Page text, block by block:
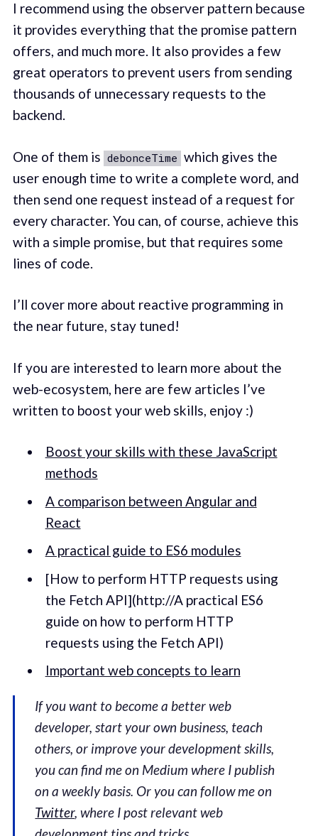
I recommend using the observer pattern because
it provides everything that the promise pattern
offers, and much more. It also provides a few
great operators to prevent users from sending
thousands of unnecessary requests to the
backend.
One of them is debonceTime which gives the
user enough time to write a complete word, and
then send one request instead of a request for
every character. You can, of course, achieve this
with a simple promise, but that requires some
lines of code.
I’ll cover more about reactive programming in
the near future, stay tuned!
If you are interested to learn more about the
web-ecosystem, here are few articles I’ve
written to boost your web skills, enjoy :)
Boost your skills with these JavaScript
methods
A comparison between Angular and
React
A practical guide to ES6 modules
[How to perform HTTP requests using
the Fetch API](http://A practical ES6
guide on how to perform HTTP
requests using the Fetch API)
Important web concepts to learn
If you want to become a better web
developer, start your own business, teach
others, or improve your development skills,
you can find me on Medium where I publish
on a weekly basis. Or you can follow me on
Twitter, where I post relevant web